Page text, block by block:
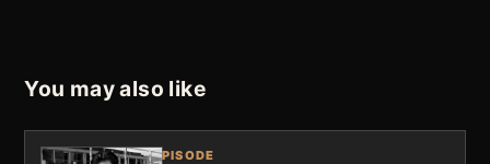
You may also like
EPISODE